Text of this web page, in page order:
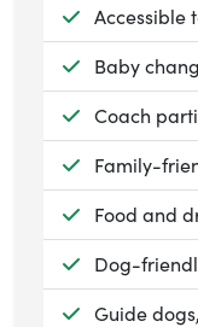
Available:
Accessible
Available:
Baby
Available:
Coach
Available:
Family-
Available:
Food and
Available:
Dog-
Available:
Guide